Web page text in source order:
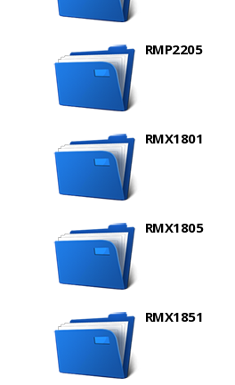
RMP2205
RMX1801
RMX1805
RMX1851